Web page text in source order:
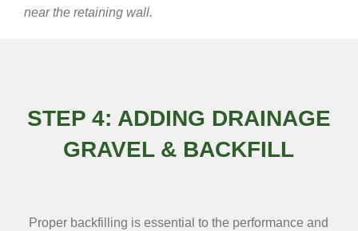
near the retaining wall.
STEP 4: ADDING DRAINAGE
GRAVEL & BACKFILL
Proper backfilling is essential to the performance and